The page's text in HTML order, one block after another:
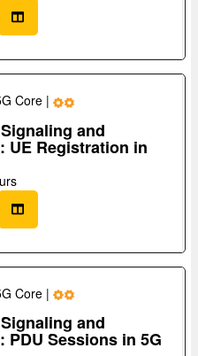
Core |
and
UE Registration in
Core |
and
PDU Sessions in 5G